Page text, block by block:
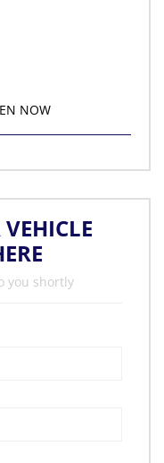
NOW
VEHICLE
you shortly